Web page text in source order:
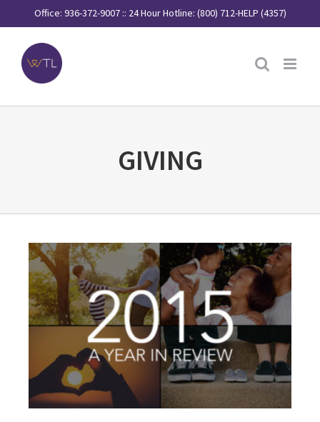
to
content
Office: 936-372-9007 :: 24 Hour Hotline: (800) 712-HELP (4357)
GIVING